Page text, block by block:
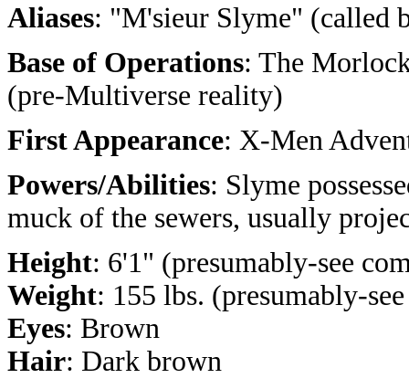
Aliases: "M'sieur Slyme" (called
Base of Operations: The
(pre-Multiverse reality)
First Appearance: X-Men
Powers/Abilities: Slyme
muck of the sewers, usually
Height: 6'1" (presumably-see
Weight: 155 lbs. (presumably-
Eyes: Brown
Hair: Dark brown